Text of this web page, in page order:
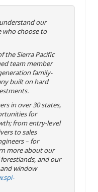
our
who choose to
the Sierra Pacific
team member
family-
built on hard
in over 30 states,
for
from entry-level
to sales
– for
more about our
and our
window